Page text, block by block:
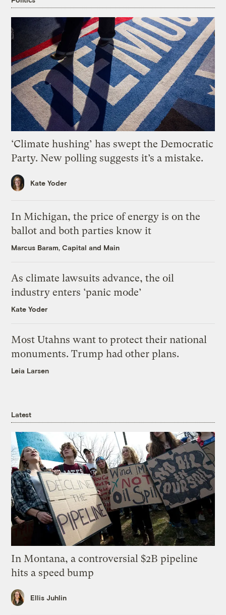
‘Climate hushing’ has swept the Democratic
Party. New polling suggests it’s a mistake.
Kate Yoder
In Michigan, the price of energy is on the
ballot and both parties know it
Marcus Baram, Capital and Main
As climate lawsuits advance, the oil
industry enters ‘panic mode’
Kate Yoder
Most Utahns want to protect their national
monuments. Trump had other plans.
Leia Larsen
Latest
In Montana, a controversial $2B pipeline
hits a speed bump
Ellis Juhlin